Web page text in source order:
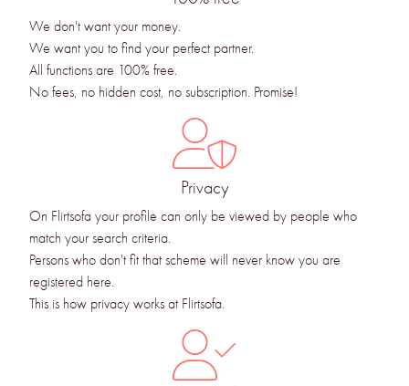
We don't want your money.
We want you to find your perfect partner.
All functions are 100% free.
No fees, no hidden cost, no subscription. Promise!
Privacy
On Flirtsofa your profile can only be viewed by people who
match your search criteria.
Persons who don't fit that scheme will never know you are
registered here.
This is how privacy works at Flirtsofa.